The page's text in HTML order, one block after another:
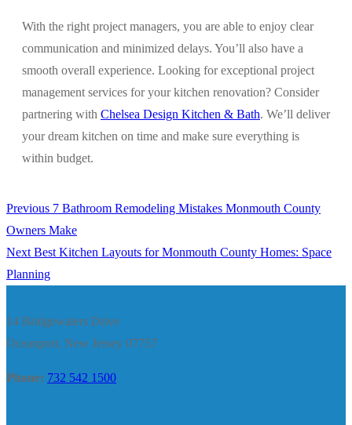
With the right project managers, you are able to enjoy clear
communication and minimized delays. You’ll also have a
smooth overall experience. Looking for exceptional project
management services for your kitchen renovation? Consider
partnering with Chelsea Design Kitchen & Bath. We’ll deliver
your dream kitchen on time and make sure everything is
within budget.
Post
navigation
Previous Previous
post:
7 Bathroom Remodeling Mistakes Monmouth County
Owners Make
Next Next
post:
Best Kitchen Layouts for Monmouth County Homes: Space
Planning
14 Bridgewaters Drive
Oceanport, New Jersey 07757
Phone: 732 542 1500